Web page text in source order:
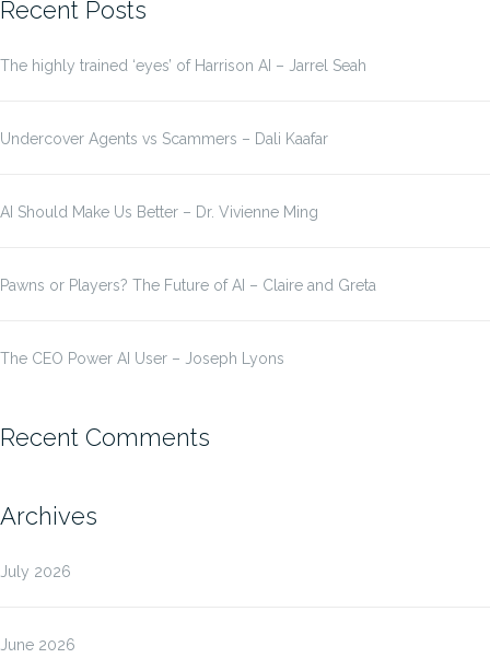
Recent Posts
The highly trained ‘eyes’ of Harrison AI – Jarrel Seah
Undercover Agents vs Scammers – Dali Kaafar
AI Should Make Us Better – Dr. Vivienne Ming
Pawns or Players? The Future of AI – Claire and Greta
The CEO Power AI User – Joseph Lyons
Recent Comments
Archives
July 2026
June 2026